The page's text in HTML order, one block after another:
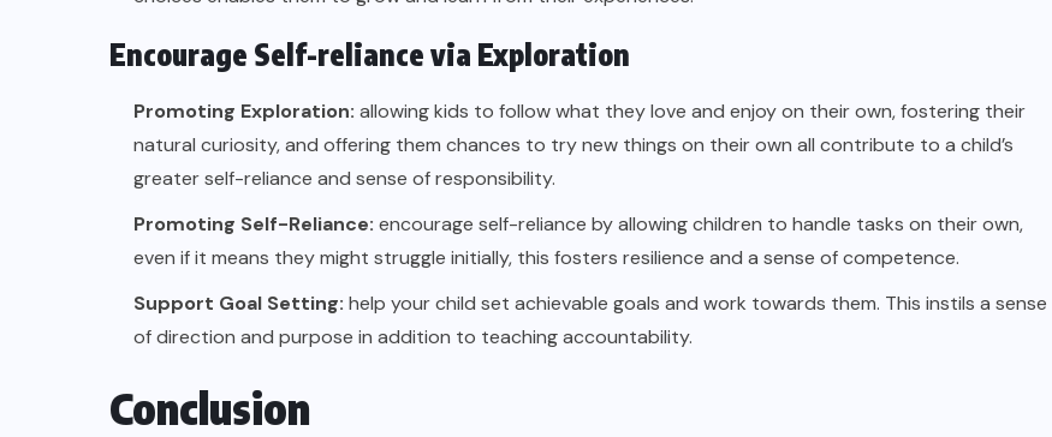
Encourage Self-reliance via Exploration
Promoting Exploration: allowing kids to follow what they love and enjoy on their own, fostering their
natural curiosity, and offering them chances to try new things on their own all contribute to a child’s
greater self-reliance and sense of responsibility.
Promoting Self-Reliance: encourage self-reliance by allowing children to handle tasks on their own,
even if it means they might struggle initially, this fosters resilience and a sense of competence.
Support Goal Setting: help your child set achievable goals and work towards them. This instils a sense
of direction and purpose in addition to teaching accountability.
Conclusion